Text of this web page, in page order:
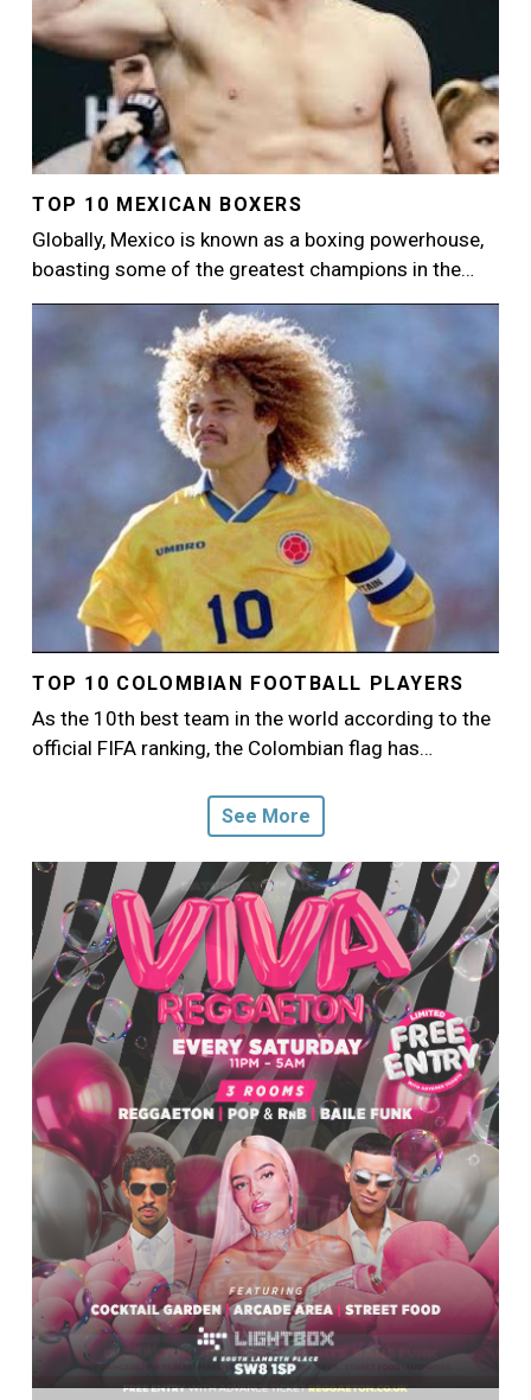
TOP 10 MEXICAN BOXERS
Globally, Mexico is known as a boxing powerhouse,
boasting some of the greatest champions in the…
TOP 10 COLOMBIAN FOOTBALL PLAYERS
As the 10th best team in the world according to the
official FIFA ranking, the Colombian flag has…
See More